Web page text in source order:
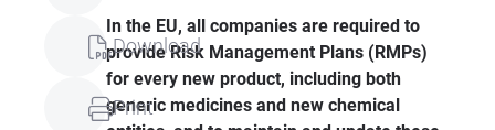
Download
Print
In the EU, all companies are required to
provide Risk Management Plans (RMPs)
for every new product, including both
generic medicines and new chemical